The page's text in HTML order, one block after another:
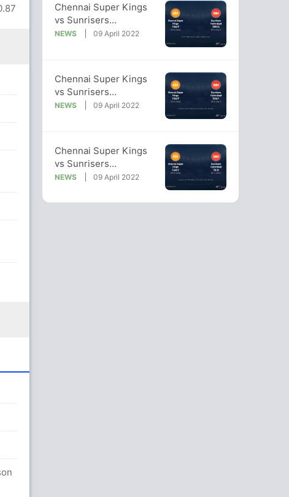
Chennai Super Kings
vs Sunrisers
Hyderabad: IPL 2022
NEWS 09 April 2022
Chennai Super Kings
vs Sunrisers
Hyderabad: IPL 2022
NEWS 09 April 2022
Chennai Super Kings
vs Sunrisers
Hyderabad: IPL 2022
Score Of Today's Match
NEWS 09 April 2022